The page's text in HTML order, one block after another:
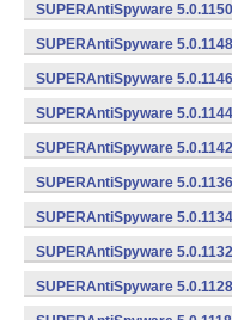
SUPERAntiSpyware
SUPERAntiSpyware
SUPERAntiSpyware
SUPERAntiSpyware
SUPERAntiSpyware
SUPERAntiSpyware
SUPERAntiSpyware
SUPERAntiSpyware
SUPERAntiSpyware